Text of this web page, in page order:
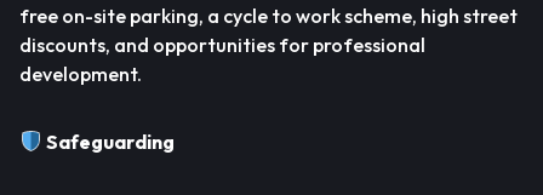
free on-site parking, a cycle to work scheme, high street
discounts, and opportunities for professional
development.
Safeguarding